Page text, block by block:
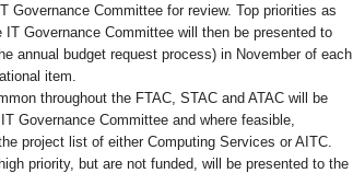
Governance Committee for review. Top priorities as
IT Governance Committee will then be presented to
annual budget request process) in November of each
item.
throughout the FTAC, STAC and ATAC will be
Governance Committee and where feasible,
project list of either Computing Services or AITC.
priority, but are not funded, will be presented to the